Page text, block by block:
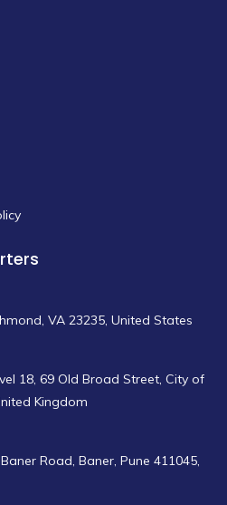
VA 23235, United States
18, 69 Old Broad Street, City of
Kingdom
Road, Baner, Pune 411045,